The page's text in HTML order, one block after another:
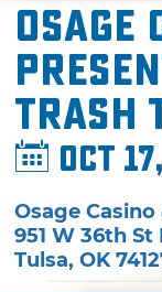
Osage
Trash
Oct
Osage
951 W 36th St
Tulsa,OK